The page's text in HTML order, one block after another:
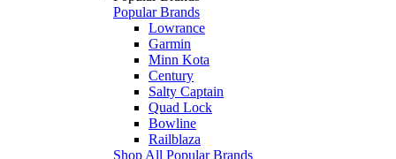
Popular Brands
Lowrance
Garmin
Minn Kota
Century
Salty Captain
Quad Lock
Bowline
Railblaza
Shop All Popular Brands